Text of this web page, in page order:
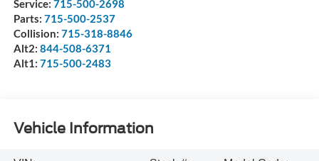
Service: 715-500-2698
Parts: 715-500-2537
Collision: 715-318-8846
Alt2: 844-508-6371
Alt1: 715-500-2483
Vehicle Information